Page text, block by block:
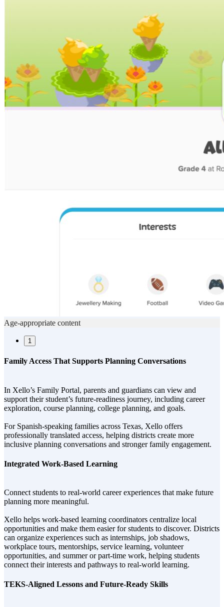
Age-appropriate content
1
Family Access That Supports Planning Conversations
In Xello’s Family Portal, parents and guardians can view and
support their student’s future-readiness journey, including career
exploration, course planning, college planning, and goals.
For Spanish-speaking families across Texas, Xello offers
professionally translated access, helping districts create more
inclusive planning conversations and stronger family engagement.
Integrated Work-Based Learning
Connect students to real-world career experiences that make future
planning more meaningful.
Xello helps work-based learning coordinators centralize local
opportunities and make them easier for students to discover. Districts
can organize experiences such as internships, job shadows,
workplace tours, mentorships, service learning, volunteer
opportunities, and summer or part-time work, helping students
connect their interests and pathways to real-world learning.
TEKS-Aligned Lessons and Future-Ready Skills